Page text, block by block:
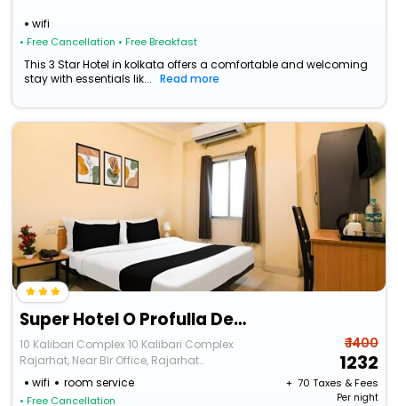
wifi
• Free Cancellation • Free Breakfast
This 3 Star Hotel in kolkata offers a comfortable and welcoming
stay with essentials lik...
Read more
Super Hotel O Profulla Devi Guest House
10 Kalibari Complex 10 Kalibari Complex
Rajarhat, Near Blr Office, Rajarhat
Chowmatha
wifi room service
• Free Cancellation
₹ 1400
1232
+ ₹ 70 Taxes & Fees
Per night